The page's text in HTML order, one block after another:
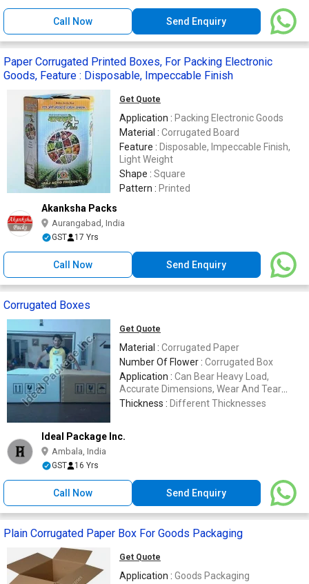
Call Now Send Enquiry
Paper Corrugated Printed Boxes, For Packing Electronic
Goods, Feature : Disposable, Impeccable Finish
Get Quote
Application : Packing Electronic Goods
Material : Corrugated Board
Feature : Disposable, Impeccable Finish,
Light Weight
Shape : Square
Pattern : Printed
Akanksha Packs
Aurangabad, India
GST 17 Yrs
Call Now Send Enquiry
Corrugated Boxes
Get Quote
Material : Corrugated Paper
Number Of Flower : Corrugated Box
Application : Can Bear Heavy Load,
Accurate Dimensions, Wear And Tear
Resistant
Thickness : Different Thicknesses
Ideal Package Inc.
Ambala, India
GST 16 Yrs
Call Now Send Enquiry
Plain Corrugated Paper Box For Goods Packaging
Get Quote
Application : Goods Packaging